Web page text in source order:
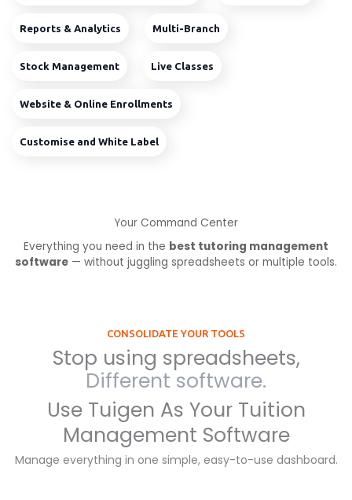
Reports & Analytics Multi-Branch
Stock Management Live Classes
Website & Online Enrollments
Customise and White Label
Your Command Center
Everything you need in the best tutoring management
software — without juggling spreadsheets or multiple tools.
CONSOLIDATE YOUR TOOLS
Stop using spreadsheets,
Different software.
Use Tuigen As Your Tuition
Management Software
Manage everything in one simple, easy-to-use dashboard.